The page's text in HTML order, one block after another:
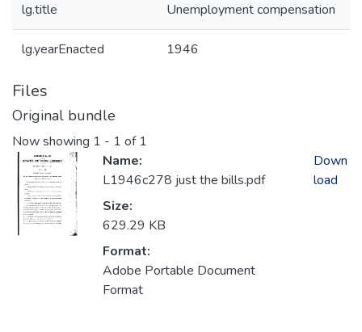
lg.title Unemployment compensation
lg.yearEnacted 1946
Files
Original bundle
Now showing 1 - 1 of 1
Name:
L1946c278 just the bills.pdf
Size:
629.29 KB
Format:
Adobe Portable Document
Format
Down
load